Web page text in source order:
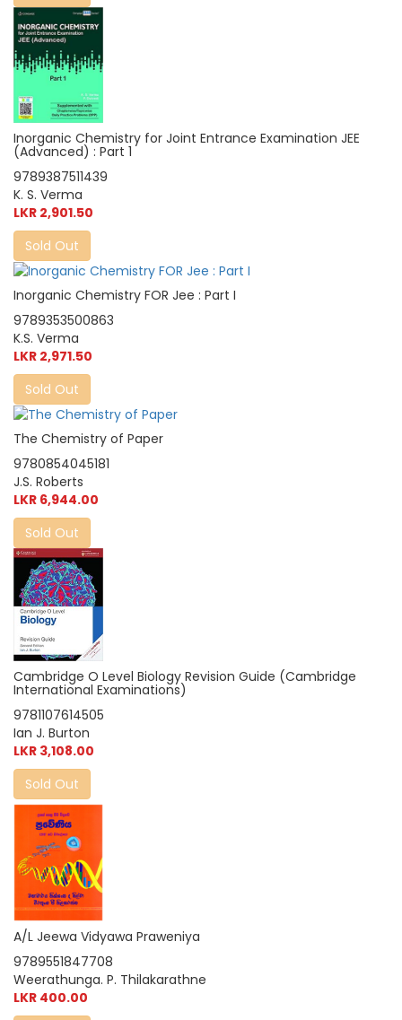
Inorganic Chemistry for Joint Entrance Examination JEE
(Advanced) : Part 1
9789387511439
K. S. Verma
LKR 2,901.50
Sold Out
Inorganic Chemistry FOR Jee : Part I
9789353500863
K.S. Verma
LKR 2,971.50
Sold Out
The Chemistry of Paper
9780854045181
J.S. Roberts
LKR 6,944.00
Sold Out
Cambridge O Level Biology Revision Guide (Cambridge
International Examinations)
9781107614505
Ian J. Burton
LKR 3,108.00
Sold Out
A/L Jeewa Vidyawa Praweniya
9789551847708
Weerathunga. P. Thilakarathne
LKR 400.00